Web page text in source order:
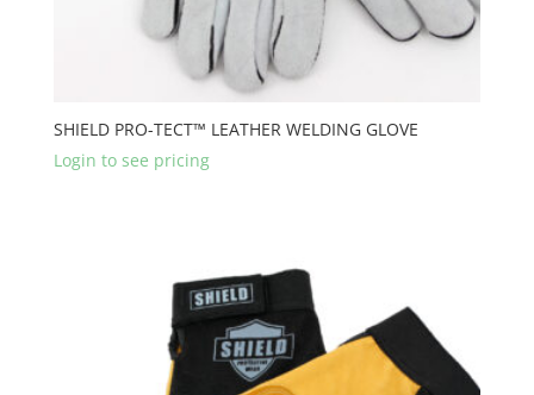
SHIELD PRO-TECT™ LEATHER WELDING GLOVE
Login to see pricing